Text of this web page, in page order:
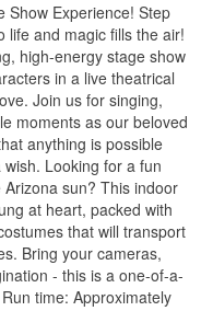
Show Experience! Step
life and magic fills the air!
high-energy stage show
in a live theatrical
Join us for singing,
moments as our beloved
anything is possible
Looking for a fun
sun? This indoor
at heart, packed with
that will transport
Bring your cameras,
- this is a one-of-a-
time: Approximately